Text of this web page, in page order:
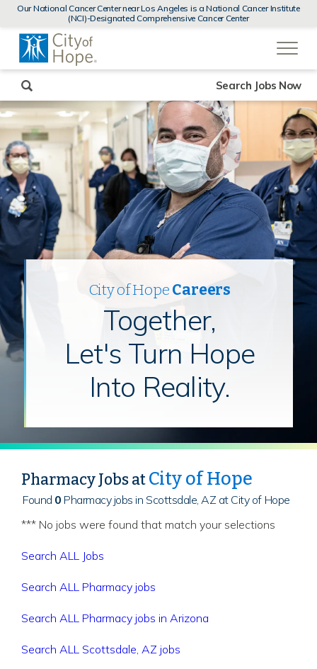
MENUS
AND
Our National Cancer Center near Los Angeles is a National Cancer Institute
(NCI)-Designated Comprehensive Cancer Center
a
City of HopeCareers
Together,
Let's Turn Hope
Into Reality.
Search Jobs Now
Pharmacy Jobs atCity of Hope
Found 0 Pharmacy jobs in Scottsdale, AZ at City of Hope
*** No jobs were found that match your selections
Search ALL Jobs
Search ALL Pharmacy jobs
Search ALL Pharmacy jobs in Arizona
Search ALL Scottsdale, AZ jobs